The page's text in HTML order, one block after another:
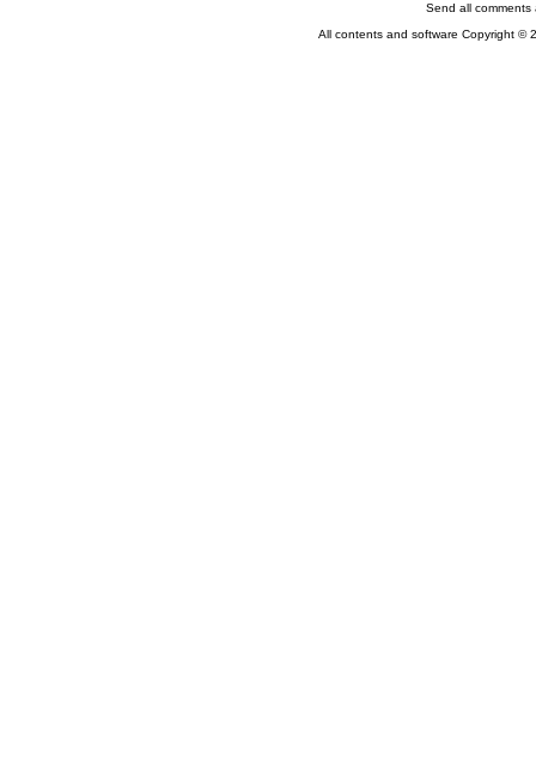
Send all
All contents and software Copyright ©